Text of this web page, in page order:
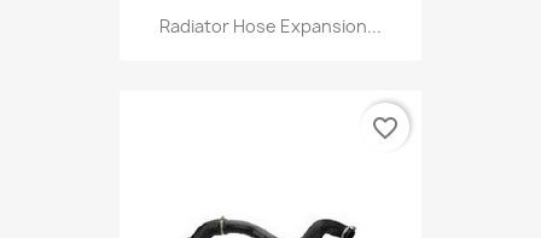
Radiator Hose Expansion...
favorite_border